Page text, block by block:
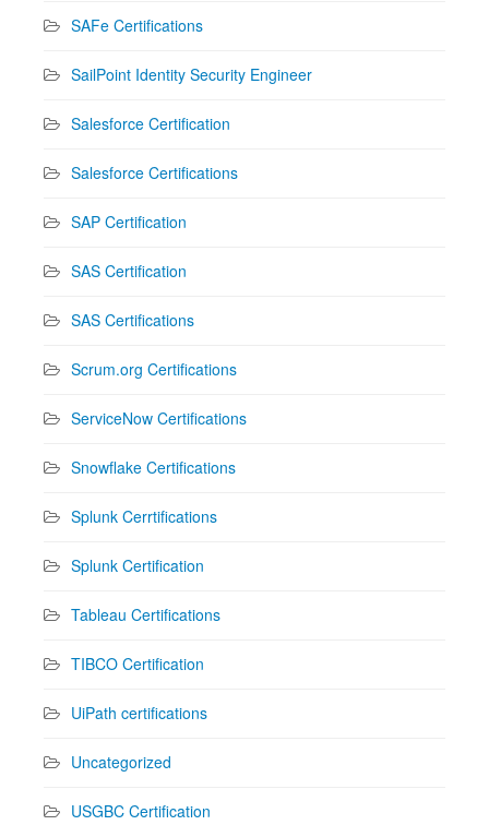
SAFe Certifications
SailPoint Identity Security Engineer
Salesforce Certification
Salesforce Certifications
SAP Certification
SAS Certification
SAS Certifications
Scrum.org Certifications
ServiceNow Certifications
Snowflake Certifications
Splunk Cerrtifications
Splunk Certification
Tableau Certifications
TIBCO Certification
UiPath certifications
Uncategorized
USGBC Certification